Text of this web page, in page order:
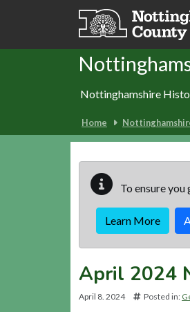
Skip to main content
Nottinghamshire
Home
To ensure
Learn More
April 2024
April 8. 2024 Posted in: